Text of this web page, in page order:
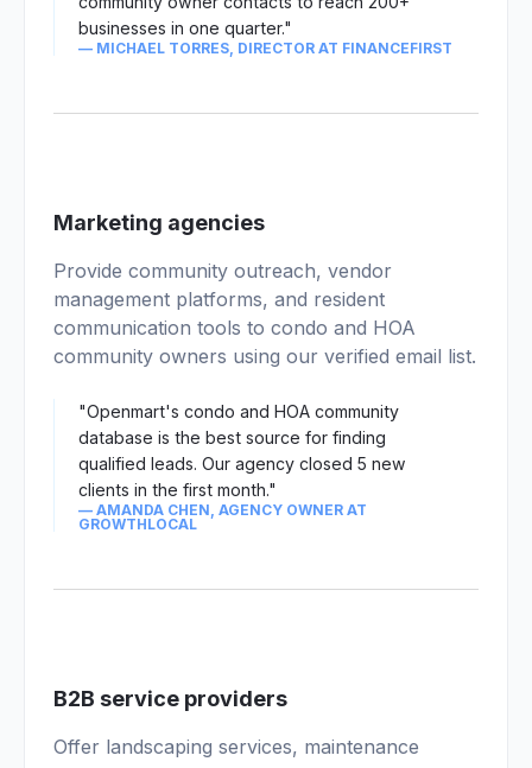
businesses in one quarter."
— MICHAEL TORRES, DIRECTOR AT FINANCEFIRST
03
Marketing agencies
Provide community outreach, vendor
management platforms, and resident
communication tools to condo and HOA
community owners using our verified email list.
"Openmart's condo and HOA community
database is the best source for finding
qualified leads. Our agency closed 5 new
clients in the first month."
— AMANDA CHEN, AGENCY OWNER AT
GROWTHLOCAL
B2B service providers
Offer landscaping services, maintenance